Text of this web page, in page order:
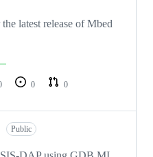
latest release of Mbed
0
0
Public